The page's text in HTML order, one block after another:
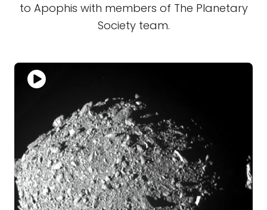
to Apophis with members of The Planetary
Society team.